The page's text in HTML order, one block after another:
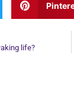
life?